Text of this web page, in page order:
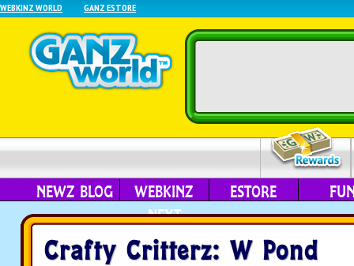
WEBKINZ WORLD GANZ ESTORE
NEWZ BLOG
WEBKINZ
NEXT
ESTORE
Crafty Critterz: W Pond